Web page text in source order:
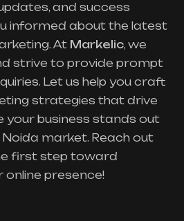
and success
informed about the latest
At Markelic, we
strive to provide prompt
Let us help you craft
strategies that drive
your business stands out
market. Reach out
first step toward
presence!